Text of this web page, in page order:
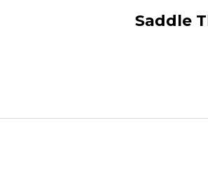
Saddle